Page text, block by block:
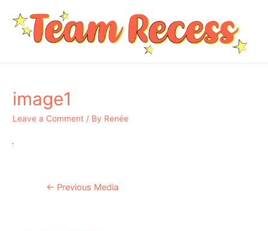
image1
Leave a Comment / By Renée
Post
← Previous Media